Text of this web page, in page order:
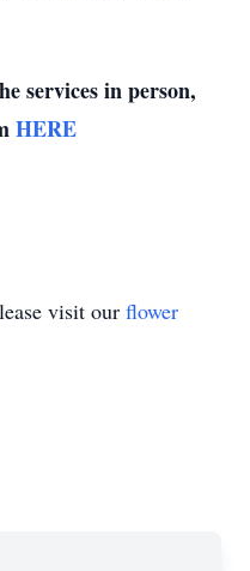
services in person,
HERE
visit our flower